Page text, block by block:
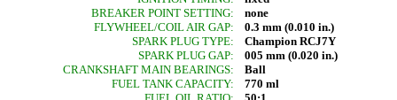
BREAKER POINT SETTING:
none
FLYWHEEL/COIL AIR GAP:
0.3 mm (0.010 in.)
SPARK PLUG TYPE:
Champion RCJ7Y
SPARK PLUG GAP:
005 mm (0.020 in.)
CRANKSHAFT MAIN BEARINGS:
Ball
FUEL TANK CAPACITY:
770 ml